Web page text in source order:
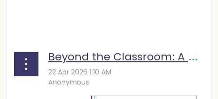
Beyond the Classroom: A Sewa Program Is Turning STEM Learning into Practice